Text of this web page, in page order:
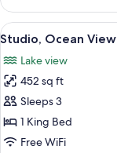
1
Bedroom,
Ocean
(No
Housekeeping)
View
all
photos
for
Studio,
Ocean
View
12
Studio, Ocean View
Lake view
452 sq ft
Sleeps 3
1 King Bed
Free WiFi